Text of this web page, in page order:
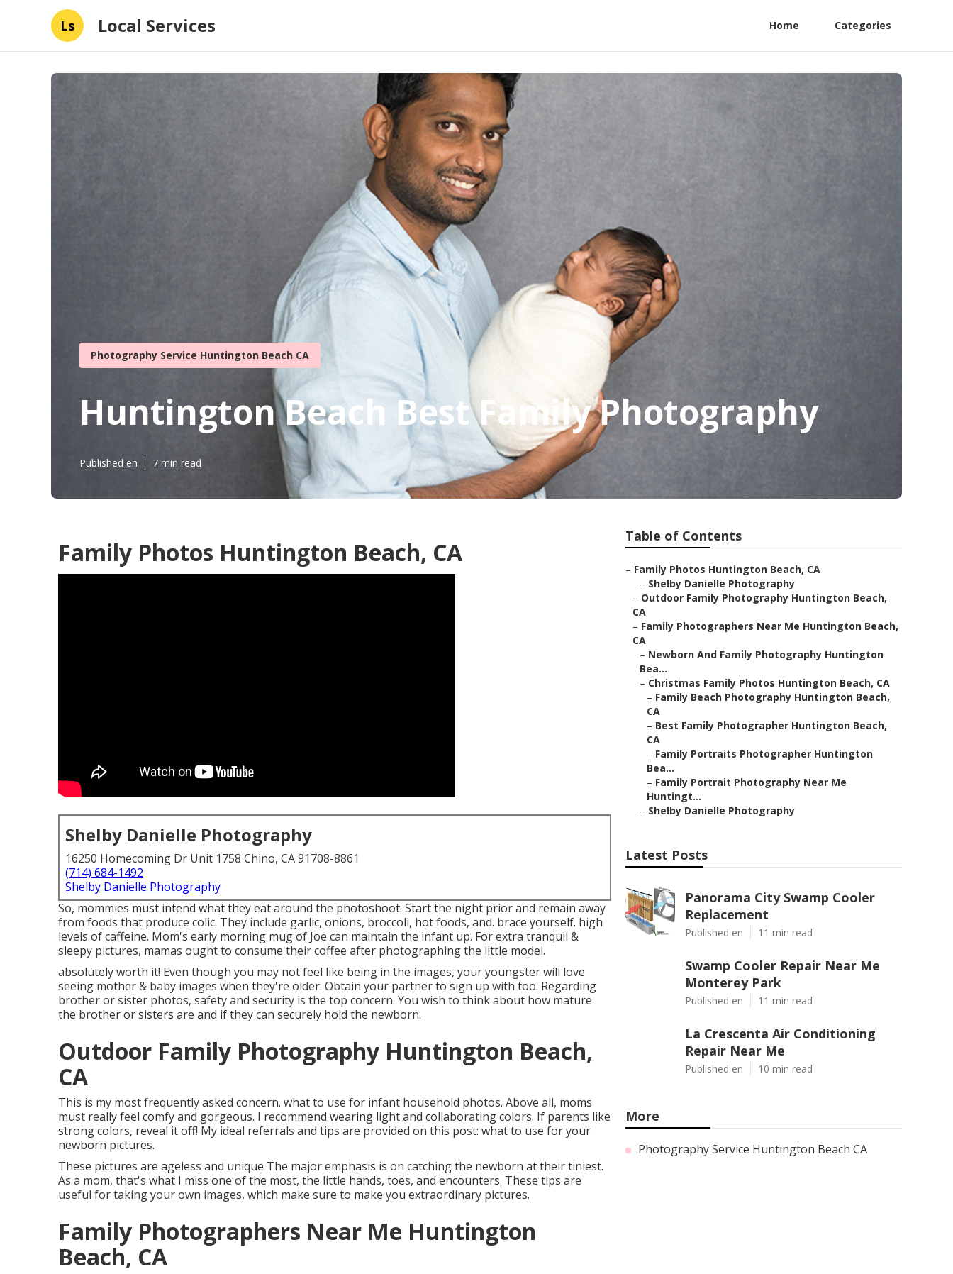
Ls Local Services Home Categories
Photography Service Huntington Beach CA
Huntington Beach Best Family Photography
Published en 7 min read
Family Photos Huntington Beach, CA
Shelby Danielle Photography
16250 Homecoming Dr Unit 1758 Chino, CA 91708-8861
(714) 684-1492
Shelby Danielle Photography
So, mommies must intend what they eat around the photoshoot. Start the night prior and remain away
from foods that produce colic. They include garlic, onions, broccoli, hot foods, and. brace yourself. high
levels of caffeine. Mom's early morning mug of Joe can maintain the infant up. For extra tranquil &
sleepy pictures, mamas ought to consume their coffee after photographing the little model.
absolutely worth it! Even though you may not feel like being in the images, your youngster will love
seeing mother & baby images when they're older. Obtain your partner to sign up with too. Regarding
brother or sister photos, safety and security is the top concern. You wish to think about how mature
the brother or sisters are and if they can securely hold the newborn.
Outdoor Family Photography Huntington Beach,
CA
This is my most frequently asked concern. what to use for infant household photos. Above all, moms
must really feel comfy and gorgeous. I recommend wearing light and collaborating colors. If parents like
strong colors, reveal it off! My ideal referrals and tips are provided on this post: what to use for your
newborn pictures.
These pictures are ageless and unique The major emphasis is on catching the newborn at their tiniest.
As a mom, that's what I miss one of the most, the little hands, toes, and encounters. These tips are
useful for taking your own images, which make sure to make you extraordinary pictures.
Family Photographers Near Me Huntington
Beach, CA
Table of Contents
– Family Photos Huntington Beach, CA
– Shelby Danielle Photography
– Outdoor Family Photography Huntington Beach,
CA
– Family Photographers Near Me Huntington Beach,
CA
– Newborn And Family Photography Huntington
Bea...
– Christmas Family Photos Huntington Beach, CA
– Family Beach Photography Huntington Beach,
CA
– Best Family Photographer Huntington Beach,
CA
– Family Portraits Photographer Huntington
Bea...
– Family Portrait Photography Near Me
Huntingt...
– Shelby Danielle Photography
Latest Posts
Panorama City Swamp Cooler
Replacement
Published en 11 min read
Swamp Cooler Repair Near Me
Monterey Park
Published en 11 min read
La Crescenta Air Conditioning
Repair Near Me
Published en 10 min read
More
Photography Service Huntington Beach CA